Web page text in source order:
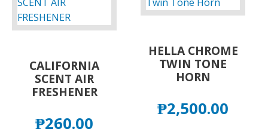
CALIFORNIA
SCENT AIR
FRESHENER
₱260.00
HELLA CHROME
TWIN TONE
HORN
₱2,500.00